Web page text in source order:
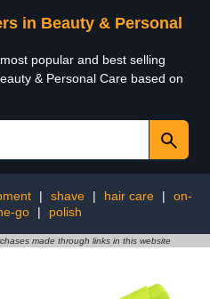
in Beauty & Personal
popular and best selling
& Personal Care based on
| shave | hair care |
on-
go
| polish
made through links in this website